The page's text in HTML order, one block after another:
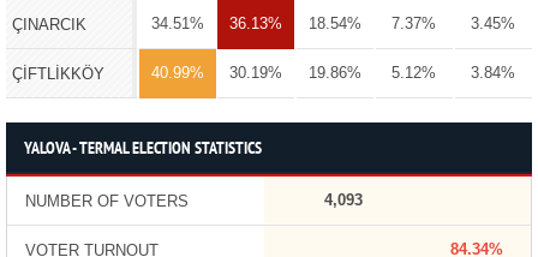
ÇINARCIK 34.51% 36.13% 18.54% 7.37% 3.45%
ÇİFTLİKKÖY 40.99% 30.19% 19.86% 5.12% 3.84%
YALOVA - TERMAL ELECTION STATISTICS
NUMBER OF VOTERS 4,093
VOTER TURNOUT 84.34%